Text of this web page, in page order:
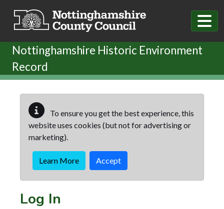
Nottinghamshire Historic Environment
Record
To ensure you get the best experience, this
website uses cookies (but not for advertising or
marketing).
Learn More Accept
Log In